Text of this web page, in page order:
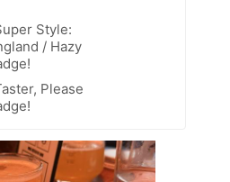
Style:
/ Hazy
Please